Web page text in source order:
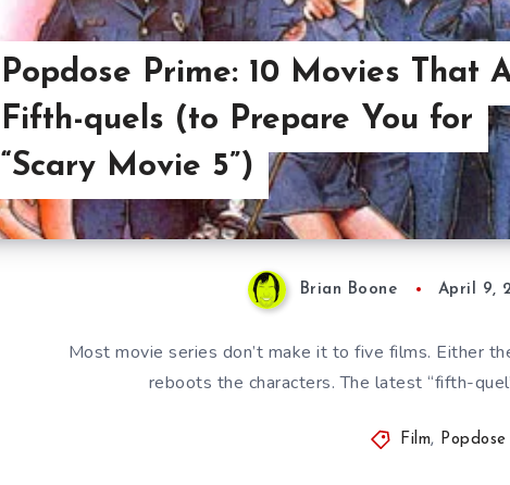
Popdose Prime: 10 Movies That
Fifth-quels (to Prepare You for
“Scary Movie 5”)
Brian Boone April 9,
Most movie series don’t make it to five films. Either
reboots the characters. The latest “fifth-
Film,